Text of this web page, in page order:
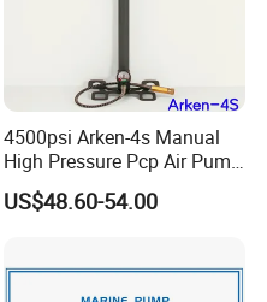
4500psi Arken-4s Manual
High Pressure Pcp Air Pump
with Pressure Gauge
US$48.60-54.00